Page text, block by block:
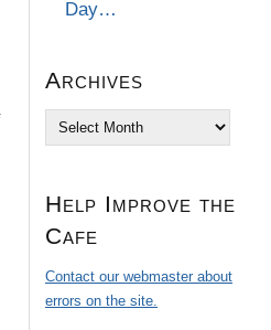
Day…
Archives
Archives
Help Improve the
Cafe
Contact our webmaster about
errors on the site.